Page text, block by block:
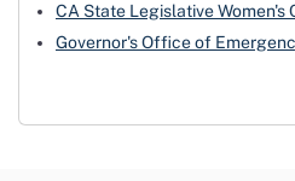
CA State Legislative Women's
Governor's Office of